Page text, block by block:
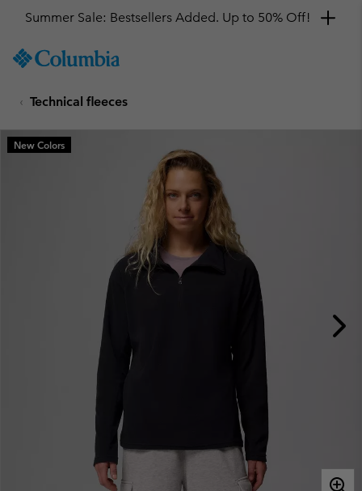
TO
SKIP
MAIN
NAV
Summer Sale: Bestsellers Added. Up to 50% Off!
Technical fleeces
New Colors